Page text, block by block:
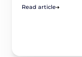
Read article